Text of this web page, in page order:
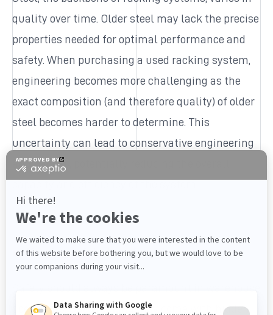
quality over time. Older steel may lack the precise
properties needed for optimal performance and
safety. When purchasing a used racking system,
engineering becomes more challenging as the
exact composition (and therefore quality) of older
steel becomes harder to determine. This
uncertainty can lead to conservative engineering
approaches, potentially reducing the overall
Keeping safety top of mind
operations. Used racking may come with hidden